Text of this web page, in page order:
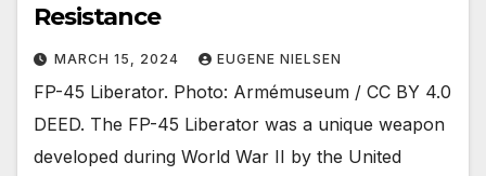
Resistance
MARCH 15, 2024 EUGENE NIELSEN
FP-45 Liberator. Photo: Armémuseum / CC BY 4.0
DEED. The FP-45 Liberator was a unique weapon
developed during World War II by the United